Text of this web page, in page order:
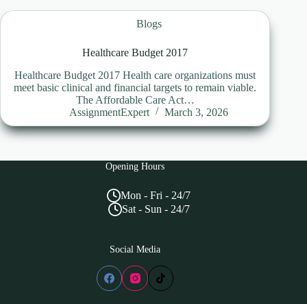
Blogs
Healthcare Budget 2017
Healthcare Budget 2017 Health care organizations must
meet basic clinical and financial targets to remain viable.
The Affordable Care Act…
AssignmentExpert
March 3, 2026
Opening Hours
Mon - Fri - 24/7
Sat - Sun - 24/7
Social Media